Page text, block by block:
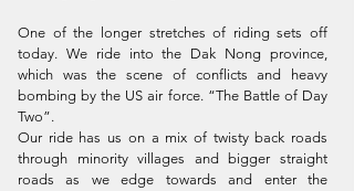
One of the longer stretches of riding sets off
today. We ride into the Dak Nong province,
which was the scene of conflicts and heavy
bombing by the US air force. “The Battle of Day
Two”.
Our ride has us on a mix of twisty back roads
through minority villages and bigger straight
roads as we edge towards and enter the